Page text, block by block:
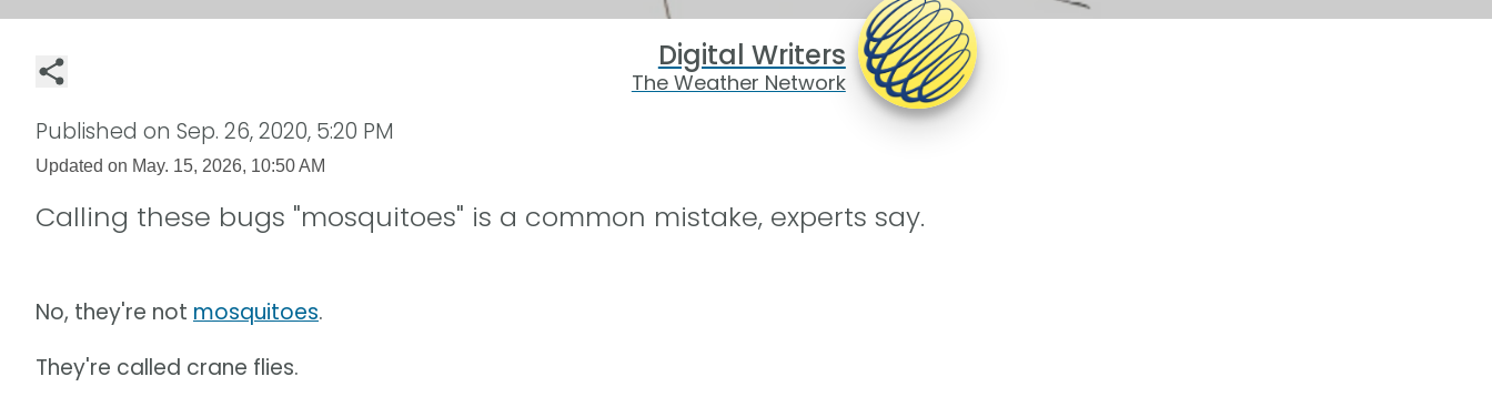
Digital Writers
The Weather Network
Published on Sep. 26, 2020, 5:20 PM
Updated on May. 15, 2026, 10:50 AM
Calling these bugs "mosquitoes" is a common mistake, experts say.
No, they're not mosquitoes.
They're called crane flies.